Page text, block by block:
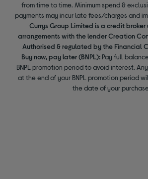
from time to time. Minimum spend &
payments may incur late fees/charges and
Currys Group Limited is a credit broker
arrangements with the lender Creation
Authorised & regulated by the Financial
Buy now, pay later (BNPL): Pay full
BNPL promotion period to avoid interest.
at the end of your BNPL promotion period
the date of your